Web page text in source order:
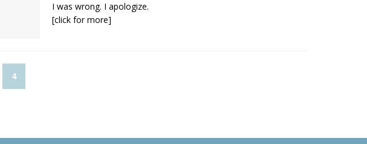
I was wrong. I apologize.
[click for more]
4